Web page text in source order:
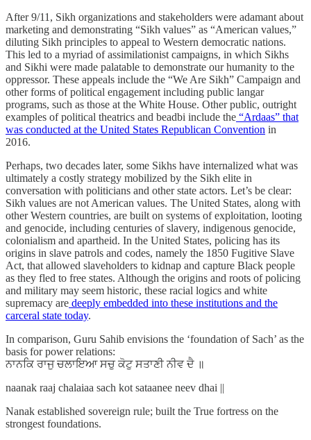
After 9/11, Sikh organizations and stakeholders were adamant about
marketing and demonstrating “Sikh values” as “American values,”
diluting Sikh principles to appeal to Western democratic nations.
This led to a myriad of assimilationist campaigns, in which Sikhs
and Sikhi were made palatable to demonstrate our humanity to the
oppressor. These appeals include the “We Are Sikh” Campaign and
other forms of political engagement including public langar
programs, such as those at the White House. Other public, outright
examples of political theatrics and beadbi include the “Ardaas” that
was conducted at the United States Republican Convention in
2016.
Perhaps, two decades later, some Sikhs have internalized what was
ultimately a costly strategy mobilized by the Sikh elite in
conversation with politicians and other state actors. Let’s be clear:
Sikh values are not American values. The United States, along with
other Western countries, are built on systems of exploitation, looting
and genocide, including centuries of slavery, indigenous genocide,
colonialism and apartheid. In the United States, policing has its
origins in slave patrols and codes, namely the 1850 Fugitive Slave
Act, that allowed slaveholders to kidnap and capture Black people
as they fled to free states. Although the origins and roots of policing
and military may seem historic, these racial logics and white
supremacy are deeply embedded into these institutions and the
carceral state today.
In comparison, Guru Sahib envisions the ‘foundation of Sach’ as the
basis for power relations:
ਨਾਨਕਿ ਰਾਜੁ ਚਲਾਇਆ ਸਚੁ ਕੋਟੁ ਸਤਾਣੀ ਨੀਵ ਦੈ ॥
naanak raaj chalaiaa sach kot sataanee neev dhai ||
Nanak established sovereign rule; built the True fortress on the
strongest foundations.